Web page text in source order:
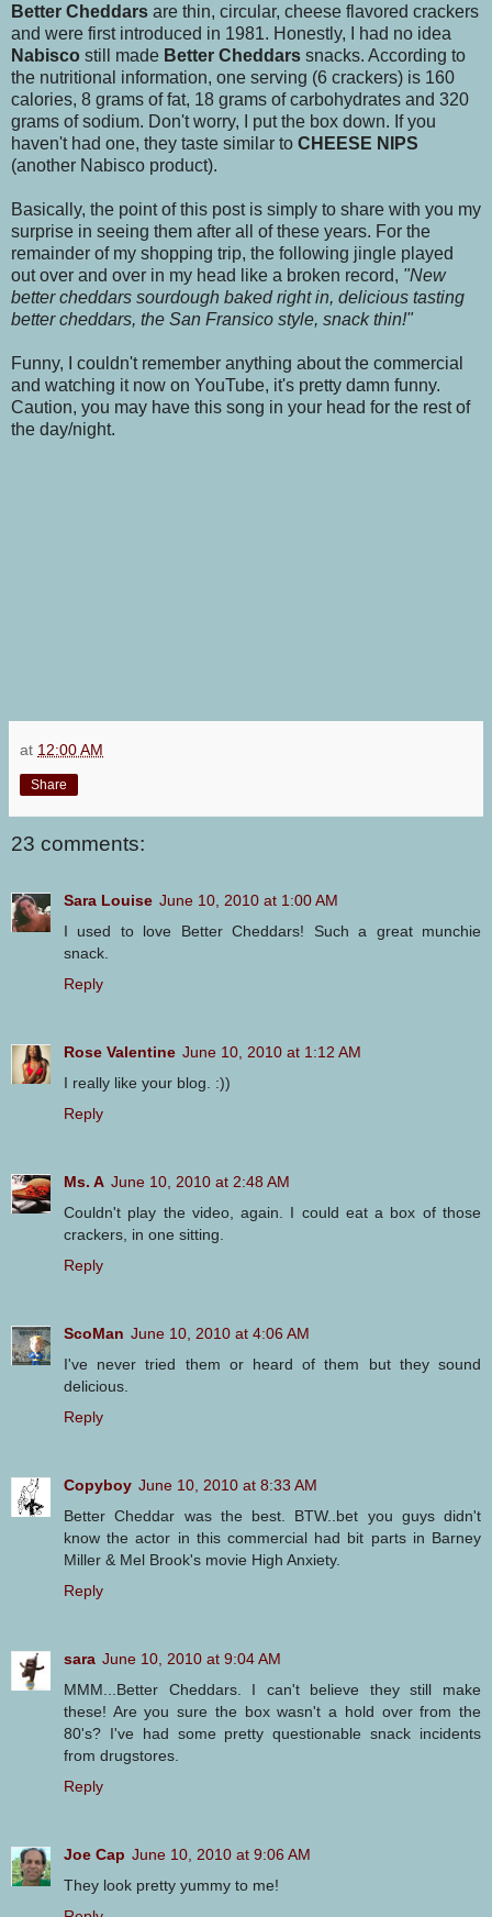
Better Cheddars are thin, circular, cheese flavored crackers
and were first introduced in 1981. Honestly, I had no idea
Nabisco still made Better Cheddars snacks. According to
the nutritional information, one serving (6 crackers) is 160
calories, 8 grams of fat, 18 grams of carbohydrates and 320
grams of sodium. Don't worry, I put the box down. If you
haven't had one, they taste similar to CHEESE NIPS
(another Nabisco product).
Basically, the point of this post is simply to share with you my
surprise in seeing them after all of these years. For the
remainder of my shopping trip, the following jingle played
out over and over in my head like a broken record, "New
better cheddars sourdough baked right in, delicious tasting
better cheddars, the San Fransico style, snack thin!"
Funny, I couldn't remember anything about the commercial
and watching it now on YouTube, it's pretty damn funny.
Caution, you may have this song in your head for the rest of
the day/night.
at 12:00 AM
Share
23 comments:
Sara Louise June 10, 2010 at 1:00 AM
I used to love Better Cheddars! Such a great munchie
snack.
Reply
Rose Valentine June 10, 2010 at 1:12 AM
I really like your blog. :))
Reply
Ms. A June 10, 2010 at 2:48 AM
Couldn't play the video, again. I could eat a box of those
crackers, in one sitting.
Reply
ScoMan June 10, 2010 at 4:06 AM
I've never tried them or heard of them but they sound
delicious.
Reply
Copyboy June 10, 2010 at 8:33 AM
Better Cheddar was the best. BTW..bet you guys didn't
know the actor in this commercial had bit parts in Barney
Miller & Mel Brook's movie High Anxiety.
Reply
sara June 10, 2010 at 9:04 AM
MMM...Better Cheddars. I can't believe they still make
these! Are you sure the box wasn't a hold over from the
80's? I've had some pretty questionable snack incidents
from drugstores.
Reply
Joe Cap June 10, 2010 at 9:06 AM
They look pretty yummy to me!